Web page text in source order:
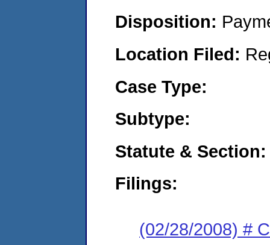
Disposition:
Location Filed:
Case Type:
Subtype:
Statute & Section:
Filings:
(02/28/2008) #